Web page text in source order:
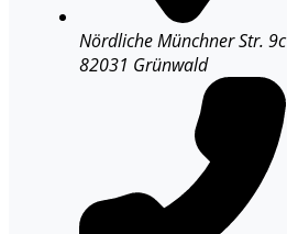
Nördliche Münchner Str. 9c
82031 Grünwald